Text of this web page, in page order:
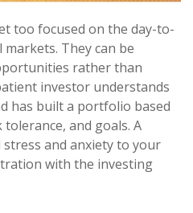
too focused on the day-to-
They can be
rather than
investor understands
has built a portfolio based
and goals. A
and anxiety to your
with the investing